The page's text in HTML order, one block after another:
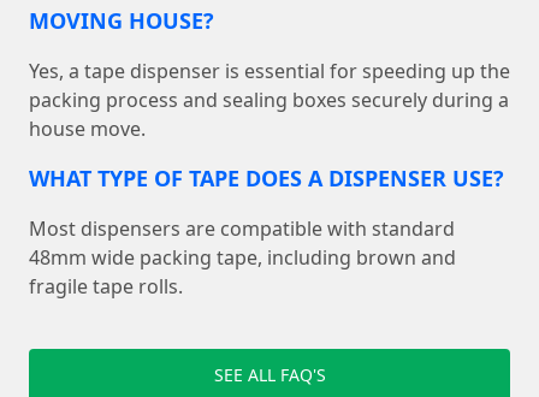
MOVING HOUSE?
Yes, a tape dispenser is essential for speeding up the
packing process and sealing boxes securely during a
house move.
WHAT TYPE OF TAPE DOES A DISPENSER USE?
Most dispensers are compatible with standard
48mm wide packing tape, including brown and
fragile tape rolls.
SEE ALL FAQ'S